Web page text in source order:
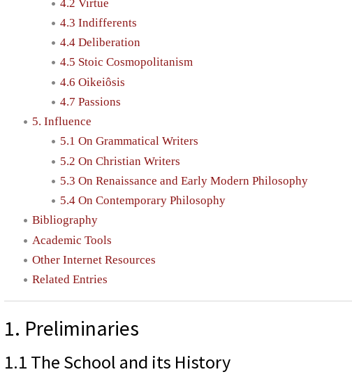
4.2 Virtue
4.3 Indifferents
4.4 Deliberation
4.5 Stoic Cosmopolitanism
4.6 Oikeiôsis
4.7 Passions
5. Influence
5.1 On Grammatical Writers
5.2 On Christian Writers
5.3 On Renaissance and Early Modern Philosophy
5.4 On Contemporary Philosophy
Bibliography
Academic Tools
Other Internet Resources
Related Entries
1. Preliminaries
1.1 The School and its History